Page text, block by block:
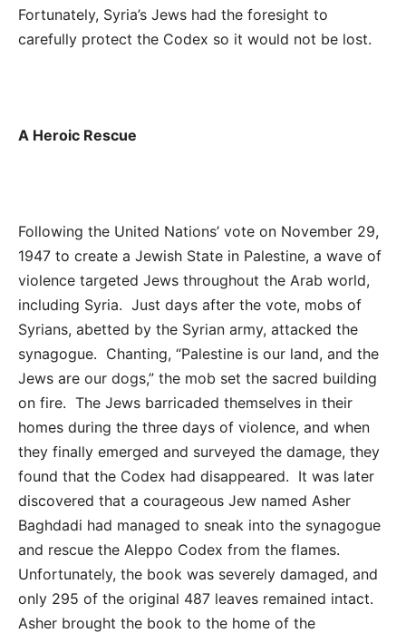
Fortunately, Syria’s Jews had the foresight to
carefully protect the Codex so it would not be lost.
A Heroic Rescue
Following the United Nations’ vote on November 29,
1947 to create a Jewish State in Palestine, a wave of
violence targeted Jews throughout the Arab world,
including Syria. Just days after the vote, mobs of
Syrians, abetted by the Syrian army, attacked the
synagogue. Chanting, “Palestine is our land, and the
Jews are our dogs,” the mob set the sacred building
on fire. The Jews barricaded themselves in their
homes during the three days of violence, and when
they finally emerged and surveyed the damage, they
found that the Codex had disappeared. It was later
discovered that a courageous Jew named Asher
Baghdadi had managed to sneak into the synagogue
and rescue the Aleppo Codex from the flames.
Unfortunately, the book was severely damaged, and
only 295 of the original 487 leaves remained intact.
Asher brought the book to the home of the